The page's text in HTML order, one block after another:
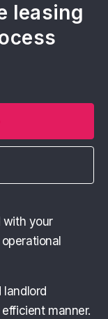
leasing
with your
manner.